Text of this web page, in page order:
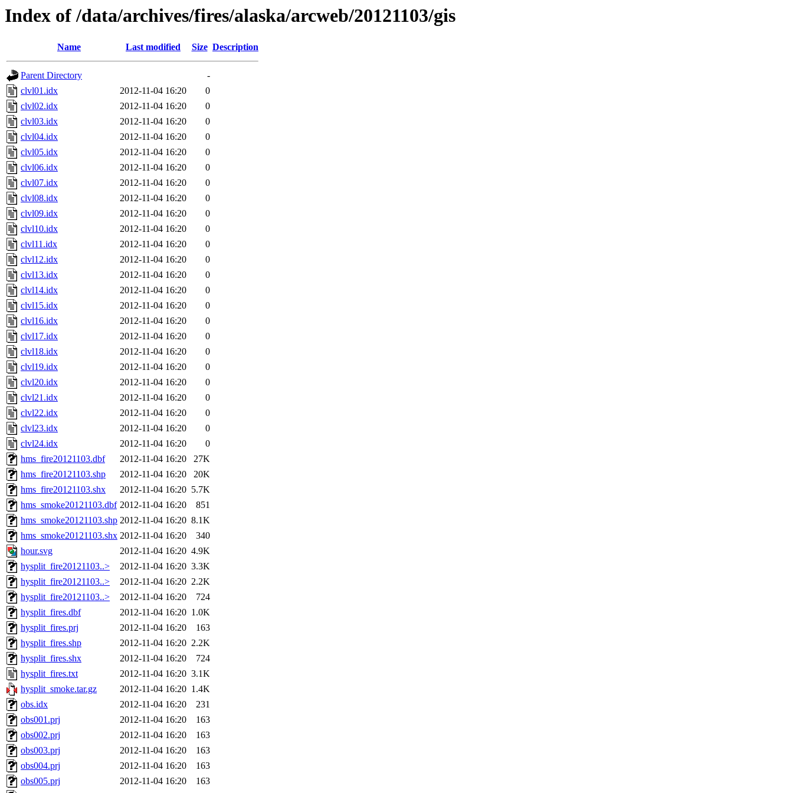
Index of /data/archives/fires/alaska/arcweb/20121103/gis
Name Last modified Size Description
Parent Directory
-
clvl01.idx
2012-11-04 16:20
0
clvl02.idx
2012-11-04 16:20
0
clvl03.idx
2012-11-04 16:20
0
clvl04.idx
2012-11-04 16:20
0
clvl05.idx
2012-11-04 16:20
0
clvl06.idx
2012-11-04 16:20
0
clvl07.idx
2012-11-04 16:20
0
clvl08.idx
2012-11-04 16:20
0
clvl09.idx
2012-11-04 16:20
0
clvl10.idx
2012-11-04 16:20
0
clvl11.idx
2012-11-04 16:20
0
clvl12.idx
2012-11-04 16:20
0
clvl13.idx
2012-11-04 16:20
0
clvl14.idx
2012-11-04 16:20
0
clvl15.idx
2012-11-04 16:20
0
clvl16.idx
2012-11-04 16:20
0
clvl17.idx
2012-11-04 16:20
0
clvl18.idx
2012-11-04 16:20
0
clvl19.idx
2012-11-04 16:20
0
clvl20.idx
2012-11-04 16:20
0
clvl21.idx
2012-11-04 16:20
0
clvl22.idx
2012-11-04 16:20
0
clvl23.idx
2012-11-04 16:20
0
clvl24.idx
2012-11-04 16:20
0
hms_fire20121103.dbf
2012-11-04 16:20
27K
hms_fire20121103.shp
2012-11-04 16:20
20K
hms_fire20121103.shx
2012-11-04 16:20 5.7K
hms_smoke20121103.dbf 2012-11-04 16:20
851
hms_smoke20121103.shp 2012-11-04 16:20 8.1K
hms_smoke20121103.shx 2012-11-04 16:20
340
hour.svg
2012-11-04 16:20 4.9K
hysplit_fire20121103..>
2012-11-04 16:20 3.3K
hysplit_fire20121103..>
2012-11-04 16:20 2.2K
hysplit_fire20121103..>
2012-11-04 16:20
724
hysplit_fires.dbf
2012-11-04 16:20 1.0K
hysplit_fires.prj
2012-11-04 16:20
163
hysplit_fires.shp
2012-11-04 16:20 2.2K
hysplit_fires.shx
2012-11-04 16:20
724
hysplit_fires.txt
2012-11-04 16:20 3.1K
hysplit_smoke.tar.gz
2012-11-04 16:20 1.4K
obs.idx
2012-11-04 16:20
231
obs001.prj
2012-11-04 16:20
163
obs002.prj
2012-11-04 16:20
163
obs003.prj
2012-11-04 16:20
163
obs004.prj
2012-11-04 16:20
163
obs005.prj
2012-11-04 16:20
163